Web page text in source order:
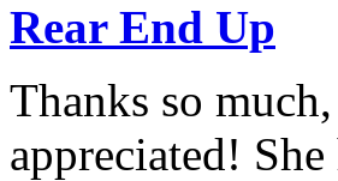
Rear End Up
Thanks so
appreciated!